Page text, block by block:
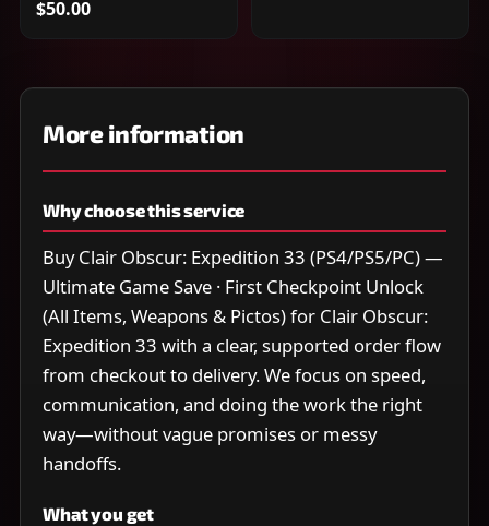
$50.00
More information
Why choose this service
Buy Clair Obscur: Expedition 33 (PS4/PS5/PC) —
Ultimate Game Save · First Checkpoint Unlock
(All Items, Weapons & Pictos) for Clair Obscur:
Expedition 33 with a clear, supported order flow
from checkout to delivery. We focus on speed,
communication, and doing the work the right
way—without vague promises or messy
handoffs.
What you get